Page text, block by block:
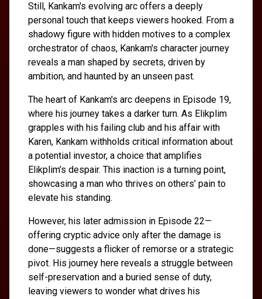
Still, Kankam's evolving arc offers a deeply
personal touch that keeps viewers hooked. From a
shadowy figure with hidden motives to a complex
orchestrator of chaos, Kankam's character journey
reveals a man shaped by secrets, driven by
ambition, and haunted by an unseen past.
The heart of Kankam's arc deepens in Episode 19,
where his journey takes a darker turn. As Elikplim
grapples with his failing club and his affair with
Karen, Kankam withholds critical information about
a potential investor, a choice that amplifies
Elikplim’s despair. This inaction is a turning point,
showcasing a man who thrives on others’ pain to
elevate his standing.
However, his later admission in Episode 22—
offering cryptic advice only after the damage is
done—suggests a flicker of remorse or a strategic
pivot. His journey here reveals a struggle between
self-preservation and a buried sense of duty,
leaving viewers to wonder what drives his